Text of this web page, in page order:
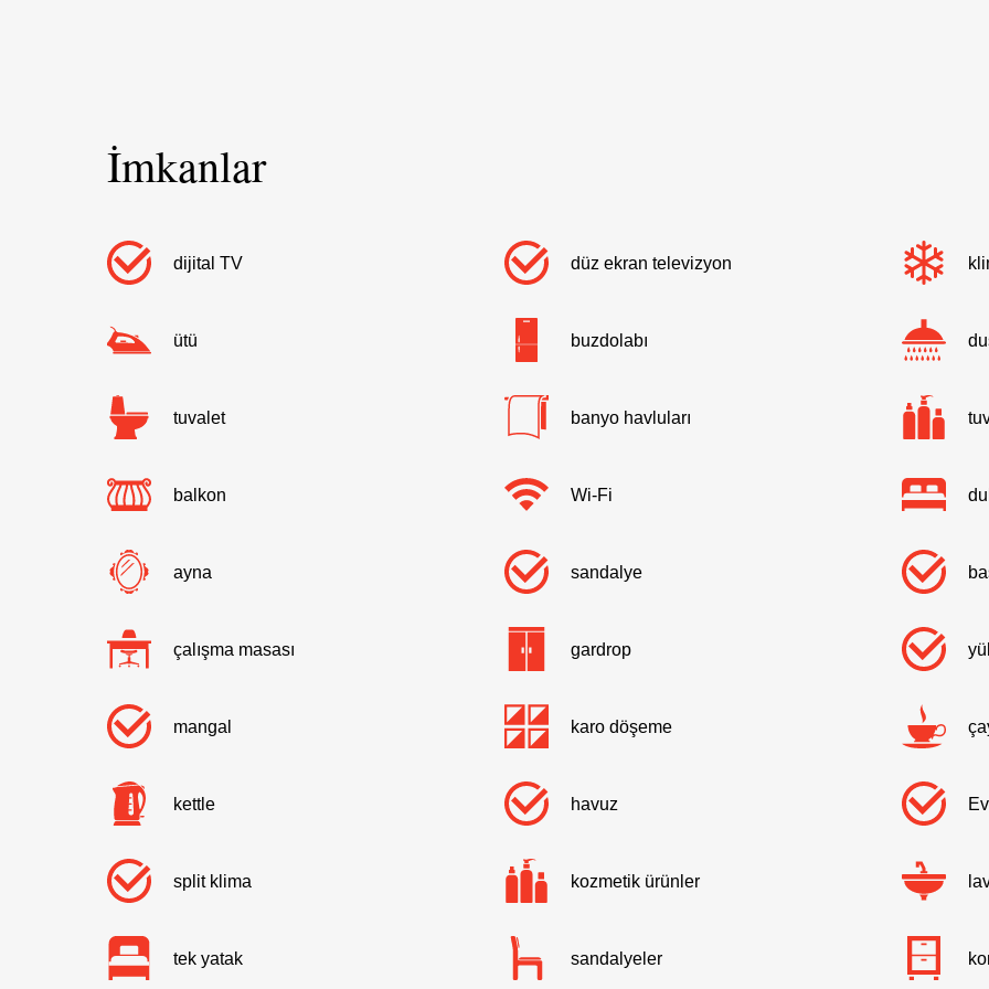
İmkanlar
dijital TV düz ekran televizyon
ütü buzdolabı
tuvalet banyo havluları
balkon Wi-Fi
ayna sandalye
çalışma masası gardrop
mangal karo döşeme
kettle havuz
split klima kozmetik ürünler
tek yatak sandalyeler